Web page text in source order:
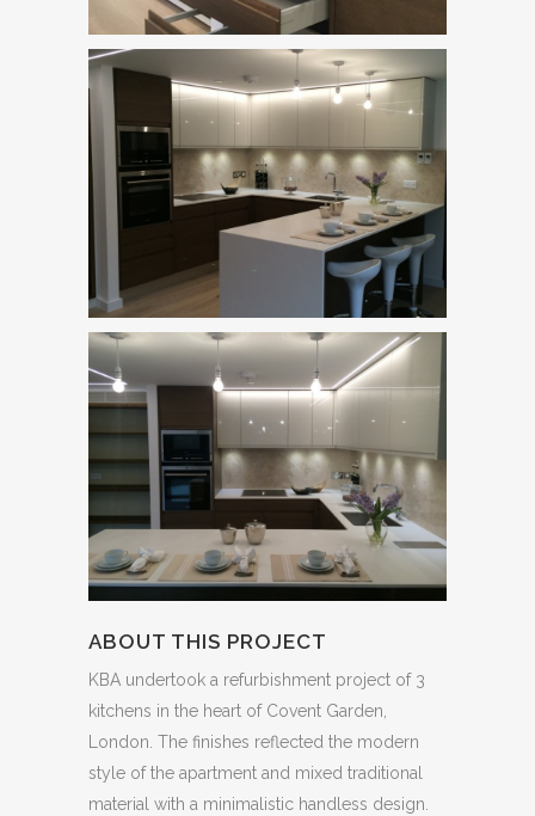
ABOUT THIS PROJECT
KBA undertook a refurbishment project of 3
kitchens in the heart of Covent Garden,
London. The finishes reflected the modern
style of the apartment and mixed traditional
material with a minimalistic handless design.